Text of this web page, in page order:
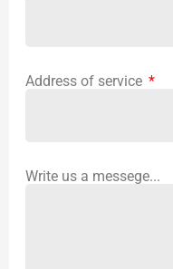
Address of service
Write us a messege...